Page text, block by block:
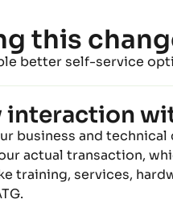
this
better self-service
interaction
business and technical
actual transaction,
training, services,